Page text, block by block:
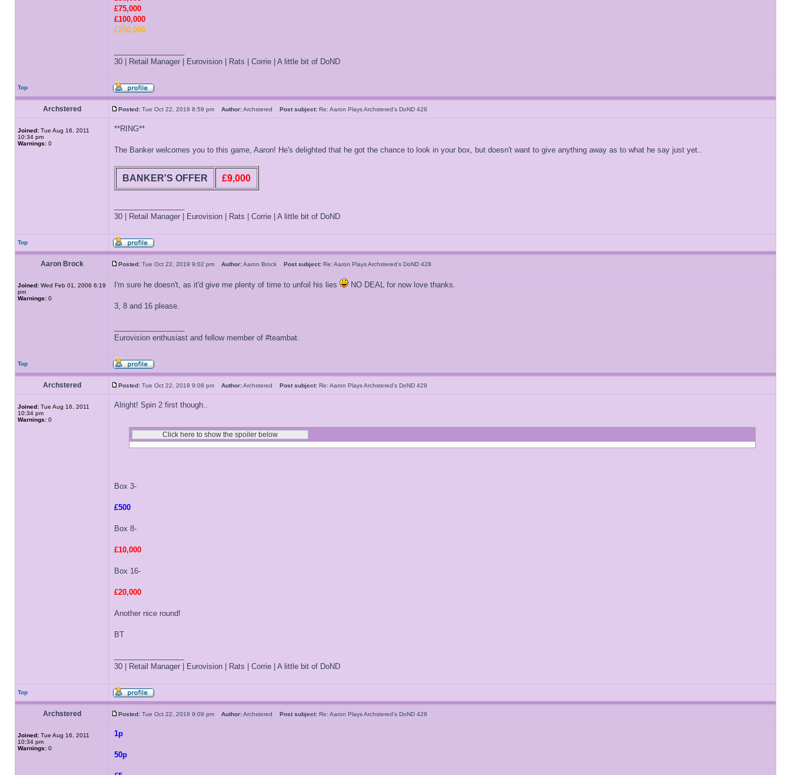
£75,000
£100,000
£250,000
30 | Retail Manager | Eurovision | Rats | Corrie | A little bit of DoND
Top
Archstered Posted: Tue Oct 22, 2019 8:59 pm Author:Archstered Post subject: Re: Aaron Plays Archstered's DoND 428
Joined: Tue Aug 16, 2011
10:34 pm
Warnings: 0
**RING**
The Banker welcomes you to this game, Aaron! He's delighted that he got the chance to look in your box, but doesn't want to give anything away as to what he say just yet..
BANKER'S OFFER £9,000
30 | Retail Manager | Eurovision | Rats | Corrie | A little bit of DoND
Top
Aaron Brock Posted: Tue Oct 22, 2019 9:02 pm Author:Aaron Brock Post subject: Re: Aaron Plays Archstered's DoND 428
Joined: Wed Feb 01, 2006 6:19
pm
Warnings: 0
I'm sure he doesn't, as it'd give me plenty of time to unfoil his lies NO DEAL for now love thanks.
3, 8 and 16 please.
Eurovision enthusiast and fellow member of #teambat.
Top
Archstered Posted: Tue Oct 22, 2019 9:08 pm Author:Archstered Post subject: Re: Aaron Plays Archstered's DoND 428
Joined: Tue Aug 16, 2011
10:34 pm
Warnings: 0
Alright! Spin 2 first though..
Box 3-
£500
Box 8-
£10,000
Box 16-
£20,000
Another nice round!
BT
30 | Retail Manager | Eurovision | Rats | Corrie | A little bit of DoND
Top
Archstered Posted: Tue Oct 22, 2019 9:09 pm Author:Archstered Post subject: Re: Aaron Plays Archstered's DoND 428
Joined: Tue Aug 16, 2011
10:34 pm
Warnings: 0
1p
50p